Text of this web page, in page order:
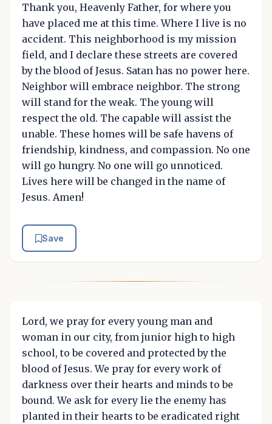
Thank you, Heavenly Father, for where you
have placed me at this time. Where I live is no
accident. This neighborhood is my mission
field, and I declare these streets are covered
by the blood of Jesus. Satan has no power here.
Neighbor will embrace neighbor. The strong
will stand for the weak. The young will
respect the old. The capable will assist the
unable. These homes will be safe havens of
friendship, kindness, and compassion. No one
will go hungry. No one will go unnoticed.
Lives here will be changed in the name of
Jesus. Amen!
Save
Lord, we pray for every young man and
woman in our city, from junior high to high
school, to be covered and protected by the
blood of Jesus. We pray for every work of
darkness over their hearts and minds to be
bound. We ask for every lie the enemy has
planted in their hearts to be eradicated right